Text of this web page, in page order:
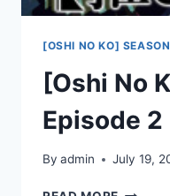
[OSHI NO KO]
[Oshi No
Episode 2
By admin July 19,
[OSHI